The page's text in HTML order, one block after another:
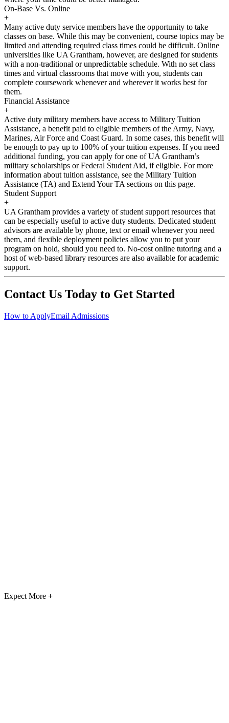
On-Base Vs. Online
+
Many active duty service members have the opportunity to take
classes on base. While this may be convenient, course topics may be
limited and attending required class times could be difficult. Online
universities like UA Grantham, however, are designed for students
with a non-traditional or unpredictable schedule. With no set class
times and virtual classrooms that move with you, students can
complete coursework whenever and wherever it works best for
them.
Financial Assistance
+
Active duty military members have access to Military Tuition
Assistance, a benefit paid to eligible members of the Army, Navy,
Marines, Air Force and Coast Guard. In some cases, this benefit will
be enough to pay up to 100% of your tuition expenses. If you need
additional funding, you can apply for one of UA Grantham’s
military scholarships or Federal Student Aid, if eligible. For more
information about tuition assistance, see the Military Tuition
Assistance (TA) and Extend Your TA sections on this page.
Student Support
+
UA Grantham provides a variety of student support resources that
can be especially useful to active duty students. Dedicated student
advisors are available by phone, text or email whenever you need
them, and flexible deployment policies allow you to put your
program on hold, should you need to. No-cost online tutoring and a
host of web-based library resources are also available for academic
support.
Contact Us Today to Get Started
How to ApplyEmail Admissions
Expect More +